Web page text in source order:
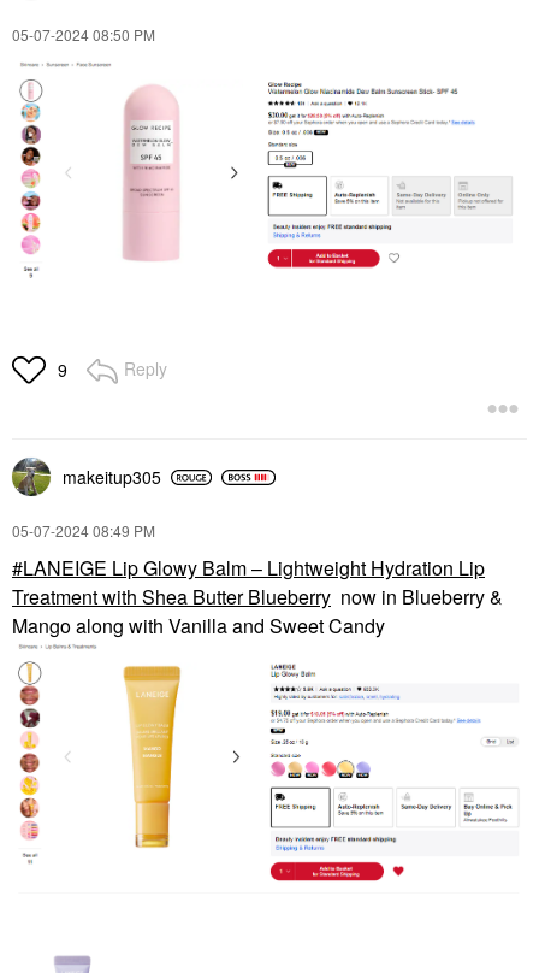
‎05-07-202408:50 PM
9 Reply
makeitup305
‎05-07-202408:49 PM
LANEIGE Lip Glowy Balm – Lightweight Hydration Lip
Treatment with Shea Butter Blueberry now in Blueberry &
Mango along with Vanilla and Sweet Candy